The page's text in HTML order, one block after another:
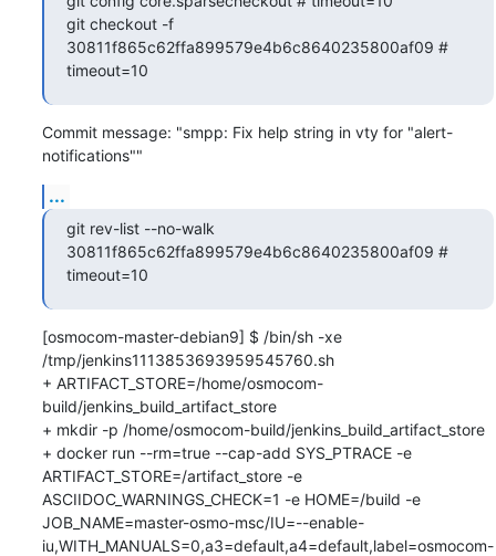
git checkout -f
30811f865c62ffa899579e4b6c8640235800af09 #
timeout=10
Commit message: "smpp: Fix help string in vty for "alert-
notifications""
...
git rev-list --no-walk
30811f865c62ffa899579e4b6c8640235800af09 #
timeout=10
[osmocom-master-debian9] $ /bin/sh -xe
/tmp/jenkins1113853693959545760.sh
+ ARTIFACT_STORE=/home/osmocom-
build/jenkins_build_artifact_store
+ mkdir -p /home/osmocom-build/jenkins_build_artifact_store
+ docker run --rm=true --cap-add SYS_PTRACE -e
ARTIFACT_STORE=/artifact_store -e
ASCIIDOC_WARNINGS_CHECK=1 -e HOME=/build -e
JOB_NAME=master-osmo-msc/IU=--enable-
iu,WITH_MANUALS=0,a3=default,a4=default,label=osmocom-